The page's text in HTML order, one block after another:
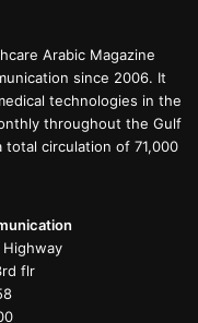
Arabic Magazine
since 2006. It
technologies in the
throughout the Gulf
circulation of 71,000
flr